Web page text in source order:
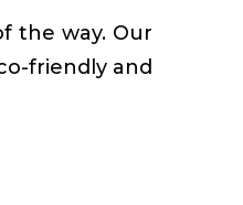
the way. Our
friendly and